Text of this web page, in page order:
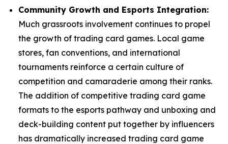
Community Growth and Esports Integration:
Much grassroots involvement continues to propel
the growth of trading card games. Local game
stores, fan conventions, and international
tournaments reinforce a certain culture of
competition and camaraderie among their ranks.
The addition of competitive trading card game
formats to the esports pathway and unboxing and
deck-building content put together by influencers
has dramatically increased trading card game